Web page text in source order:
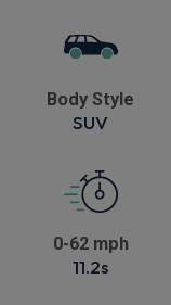
Body Style
SUV
0-62 mph
11.2s